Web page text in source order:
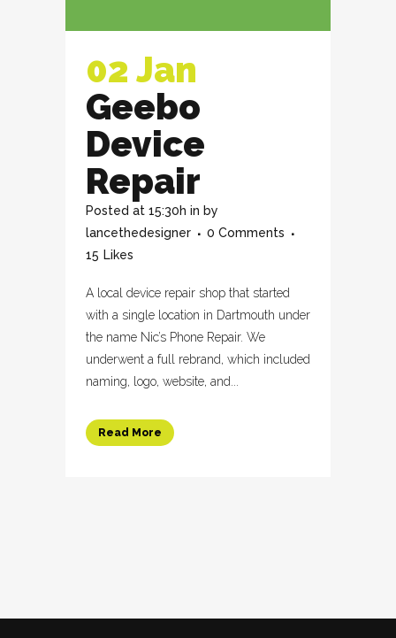
02 Jan
Geebo
Device
Repair
Posted at 15:30h in by
lancethedesigner
0 Comments
15 Likes
A local device repair shop that started
with a single location in Dartmouth under
the name Nic’s Phone Repair. We
underwent a full rebrand, which included
naming, logo, website, and...
Read More